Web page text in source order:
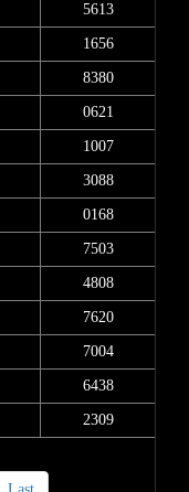
5613
1656
8380
0621
1007
3088
0168
7503
4808
7620
7004
6438
2309